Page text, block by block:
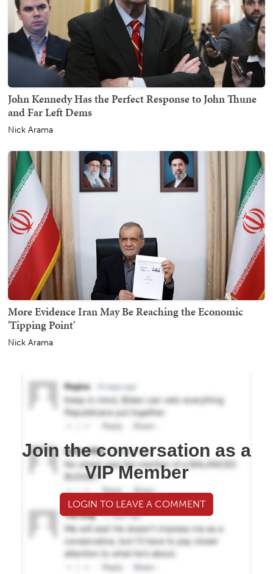
John Kennedy Has the Perfect Response to John Thune
and Far Left Dems
Nick Arama
More Evidence Iran May Be Reaching the Economic
'Tipping Point'
Nick Arama
Join the conversation as a
VIP Member
LOGIN TO LEAVE A COMMENT